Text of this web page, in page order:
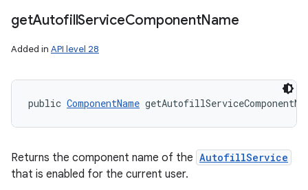
getAutofillServiceComponentName
Added in API level 28
public ComponentName
Returns the component name of the AutofillService
that is enabled for the current user.